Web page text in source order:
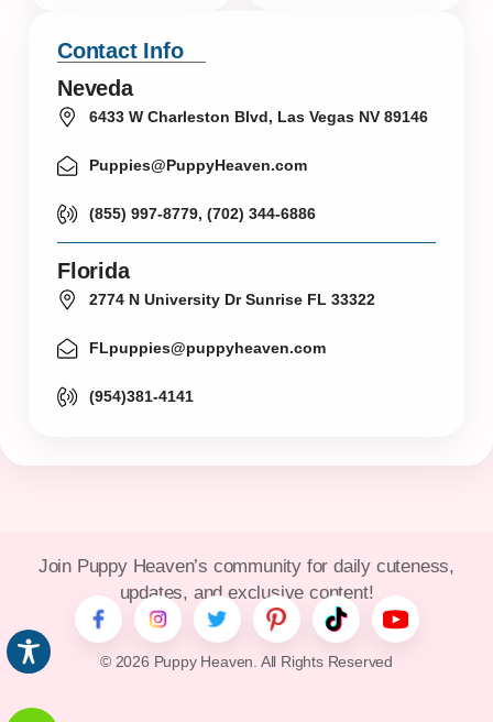
Contact Info
Neveda
6433 W Charleston Blvd, Las Vegas NV 89146
Puppies@PuppyHeaven.com
(855) 997-8779, (702) 344-6886
Florida
2774 N University Dr Sunrise FL 33322
FLpuppies@puppyheaven.com
(954)381-4141
© 2026 Puppy Heaven. All Rights Reserved
Join Puppy Heaven’s community for daily cuteness,
updates, and exclusive content!